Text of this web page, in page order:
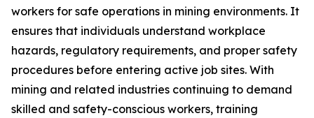
workers for safe operations in mining environments. It
ensures that individuals understand workplace
hazards, regulatory requirements, and proper safety
procedures before entering active job sites. With
mining and related industries continuing to demand
skilled and safety-conscious workers, training